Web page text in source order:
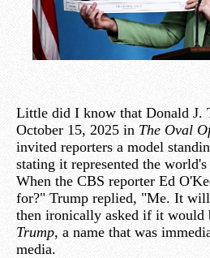
Little did I know that Donald J.
October 15, 2025 in The Oval
invited reporters a model
stating it represented the
When the CBS reporter Ed
for?" Trump replied, "Me. It
then ironically asked if it would
Trump, a name that was
media.